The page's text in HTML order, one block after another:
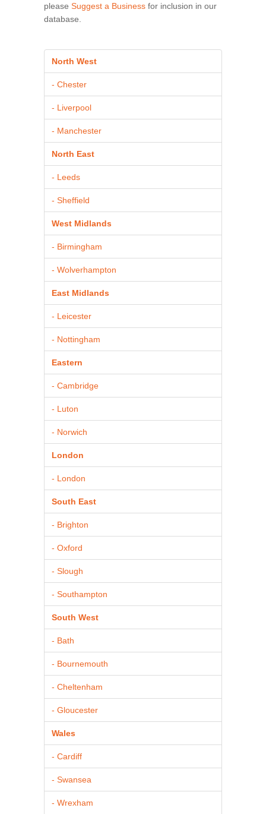
please Suggest a Business for inclusion in our
database.
North West
- Chester
- Liverpool
- Manchester
North East
- Leeds
- Sheffield
West Midlands
- Birmingham
- Wolverhampton
East Midlands
- Leicester
- Nottingham
Eastern
- Cambridge
- Luton
- Norwich
London
- London
South East
- Brighton
- Oxford
- Slough
- Southampton
South West
- Bath
- Bournemouth
- Cheltenham
- Gloucester
Wales
- Cardiff
- Swansea
- Wrexham